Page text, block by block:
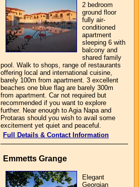
2 bedroom
ground floor
fully air-
conditioned
apartment
sleeping 6 with
balcony and
shared family
pool. Walk to shops, range of restaurants
offering local and international cuisine,
barely 100m from apartment. 3 excellent
beaches one blue flag are barely 300m
from apartment. Car not required but
recommended if you want to explore
further. Near enough to Agia Napa and
Protaras should you wish to avail some
excitement yet quiet and peaceful.
Full Details & Contact Information
Emmetts Grange
Elegant
Georgian